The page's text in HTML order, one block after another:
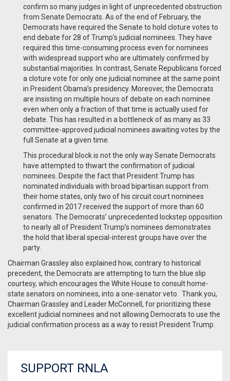
confirm so many judges in light of unprecedented obstruction
from Senate Democrats. As of the end of February, the
Democrats have required the Senate to hold cloture votes to
end debate for 28 of Trump’s judicial nominees. They have
required this time-consuming process even for nominees
with widespread support who are ultimately confirmed by
substantial majorities. In contrast, Senate Republicans forced
a cloture vote for only one judicial nominee at the same point
in President Obama’s presidency. Moreover, the Democrats
are insisting on multiple hours of debate on each nominee
even when only a fraction of that time is actually used for
debate. This has resulted in a bottleneck of as many as 33
committee-approved judicial nominees awaiting votes by the
full Senate at a given time.
This procedural block is not the only way Senate Democrats
have attempted to thwart the confirmation of judicial
nominees. Despite the fact that President Trump has
nominated individuals with broad bipartisan support from
their home states, only two of his circuit court nominees
confirmed in 2017 received the support of more than 60
senators. The Democrats’ unprecedented lockstep opposition
to nearly all of President Trump’s nominees demonstrates
the hold that liberal special-interest groups have over the
party.
Chairman Grassley also explained how, contrary to historical
precedent, the Democrats are attempting to turn the blue slip
courtesy, which encourages the White House to consult home-
state senators on nominees, into a one-senator veto. Thank you,
Chairman Grassley and Leader McConnell, for prioritizing these
excellent judicial nominees and not allowing Democrats to use the
judicial confirmation process as a way to resist President Trump.
SUPPORT RNLA